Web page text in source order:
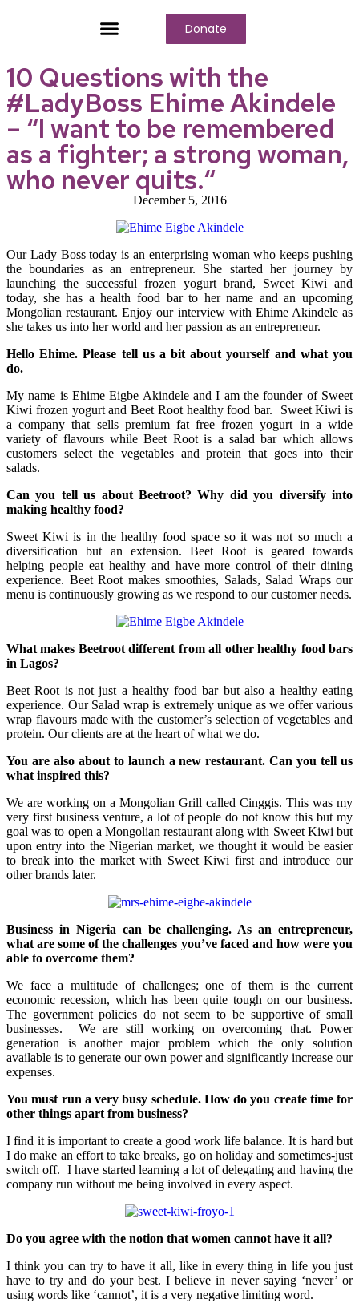
Donate
10 Questions with the
#LadyBoss Ehime Akindele
– “I want to be remembered
as a fighter; a strong woman,
who never quits.“
December 5, 2016
Our Lady Boss today is an enterprising woman who keeps pushing
the boundaries as an entrepreneur. She started her journey by
launching the successful frozen yogurt brand, Sweet Kiwi and
today, she has a health food bar to her name and an upcoming
Mongolian restaurant. Enjoy our interview with Ehime Akindele as
she takes us into her world and her passion as an entrepreneur.
Hello Ehime. Please tell us a bit about yourself and what you
do.
My name is Ehime Eigbe Akindele and I am the founder of Sweet
Kiwi frozen yogurt and Beet Root healthy food bar. Sweet Kiwi is
a company that sells premium fat free frozen yogurt in a wide
variety of flavours while Beet Root is a salad bar which allows
customers select the vegetables and protein that goes into their
salads.
Can you tell us about Beetroot? Why did you diversify into
making healthy food?
Sweet Kiwi is in the healthy food space so it was not so much a
diversification but an extension. Beet Root is geared towards
helping people eat healthy and have more control of their dining
experience. Beet Root makes smoothies, Salads, Salad Wraps our
menu is continuously growing as we respond to our customer needs.
What makes Beetroot different from all other healthy food bars
in Lagos?
Beet Root is not just a healthy food bar but also a healthy eating
experience. Our Salad wrap is extremely unique as we offer various
wrap flavours made with the customer’s selection of vegetables and
protein. Our clients are at the heart of what we do.
You are also about to launch a new restaurant. Can you tell us
what inspired this?
We are working on a Mongolian Grill called Cinggis. This was my
very first business venture, a lot of people do not know this but my
goal was to open a Mongolian restaurant along with Sweet Kiwi but
upon entry into the Nigerian market, we thought it would be easier
to break into the market with Sweet Kiwi first and introduce our
other brands later.
Business in Nigeria can be challenging. As an entrepreneur,
what are some of the challenges you’ve faced and how were you
able to overcome them?
We face a multitude of challenges; one of them is the current
economic recession, which has been quite tough on our business.
The government policies do not seem to be supportive of small
businesses. We are still working on overcoming that. Power
generation is another major problem which the only solution
available is to generate our own power and significantly increase our
expenses.
You must run a very busy schedule. How do you create time for
other things apart from business?
I find it is important to create a good work life balance. It is hard but
I do make an effort to take breaks, go on holiday and sometimes-just
switch off. I have started learning a lot of delegating and having the
company run without me being involved in every aspect.
Do you agree with the notion that women cannot have it all?
I think you can try to have it all, like in every thing in life you just
have to try and do your best. I believe in never saying ‘never’ or
using words like ‘cannot’, it is a very negative limiting word.